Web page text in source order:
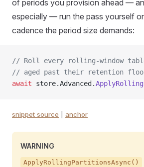
of periods you provision ahead —
especially — run the pass yourself
cadence the period size demands:
// Roll every rolling-window
// aged past their retention
await store.Advanced.
snippet source anchor
WARNING
ApplyRollingPartitionsAsync()